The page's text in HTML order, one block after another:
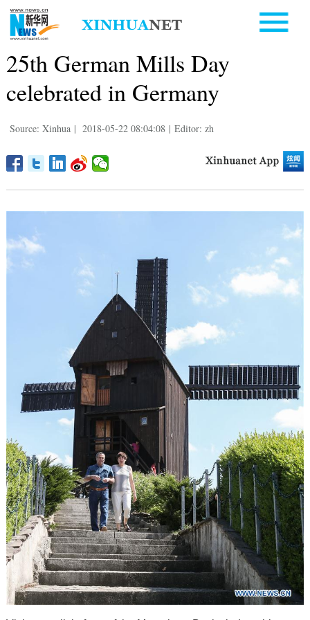
25th German Mills Day
celebrated in Germany
Source: Xinhua | 2018-05-22 08:04:08 | Editor: zh